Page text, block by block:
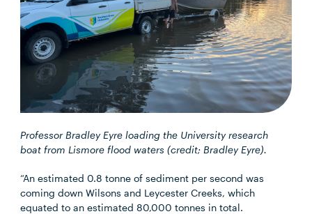
Professor Bradley Eyre loading the University research
boat from Lismore flood waters (credit; Bradley Eyre).
“An estimated 0.8 tonne of sediment per second was
coming down Wilsons and Leycester Creeks, which
equated to an estimated 80,000 tonnes in total.